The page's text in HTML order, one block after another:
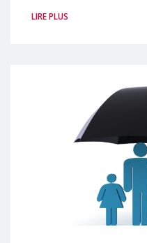
LIRE PLUS